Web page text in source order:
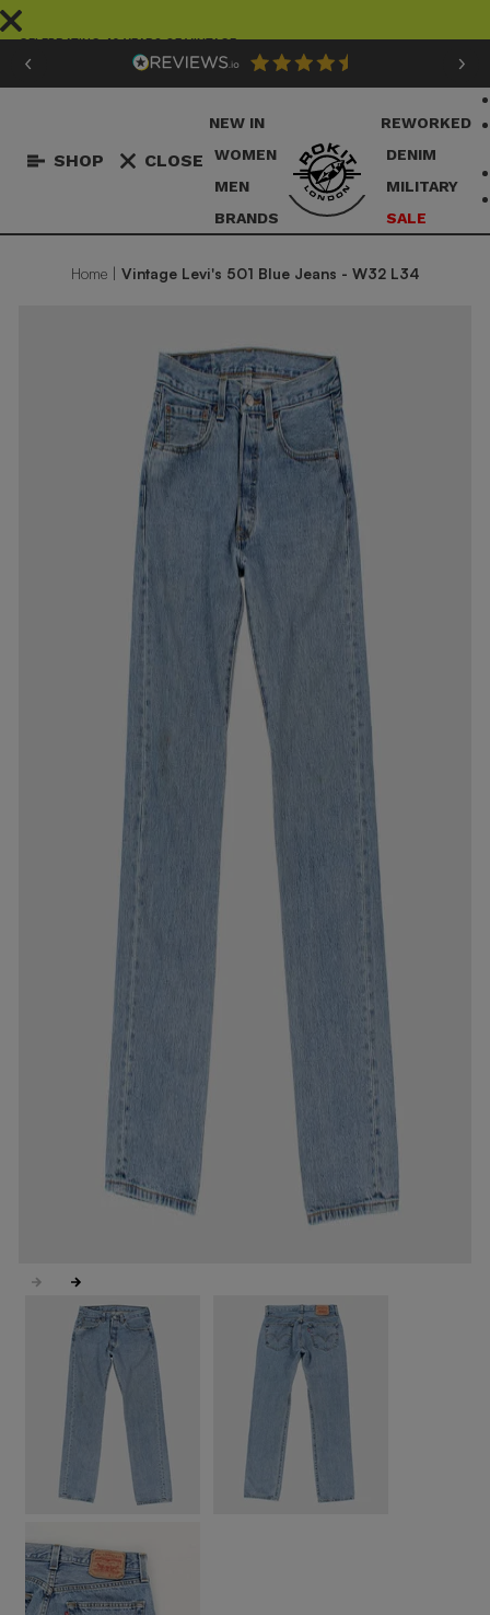
Skip
to
content
CELEBRATING 40 YEARS OF VINTAGE
Pause
SHOP CLOSE
NEW IN
WOMEN
MEN
BRANDS
REWORKED
DENIM
MILITARY
SALE
Home | Vintage Levi's 501 Blue Jeans - W32 L34